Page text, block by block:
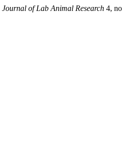
Journal of Lab Animal Research 4,